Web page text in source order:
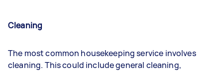
Cleaning
The most common housekeeping service involves
cleaning. This could include general cleaning,